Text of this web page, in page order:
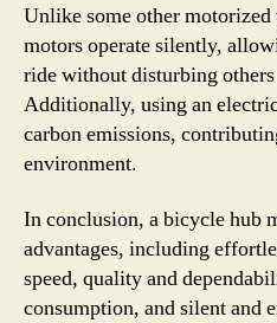
Unlike some other
motors operate silently,
ride without disturbing
Additionally, using an
carbon emissions,
environment.
In conclusion, a bicycle hub
advantages, including
speed, quality and
consumption, and silent and